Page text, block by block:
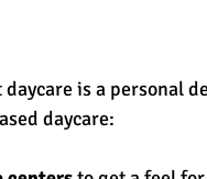
is a personal
daycare: